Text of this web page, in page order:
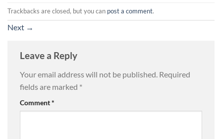
Trackbacks are closed, but you can post a comment.
Next →
Leave a Reply
Your email address will not be published. Required
fields are marked *
Comment*